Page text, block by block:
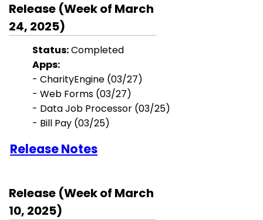
Release (Week of March
24, 2025)
Status:Completed
Apps:
- CharityEngine (03/27)
- Web Forms (03/27)
- Data Job Processor (03/25)
- Bill Pay (03/25)
Release Notes
Release (Week of March
10, 2025)